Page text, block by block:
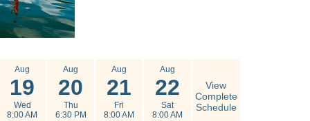
Aug
19
Wed
8:00 AM
Aug
20
Thu
6:30 PM
Aug
21
Fri
8:00 AM
Aug
22
Sat
8:00 AM
View
Complete
Schedule